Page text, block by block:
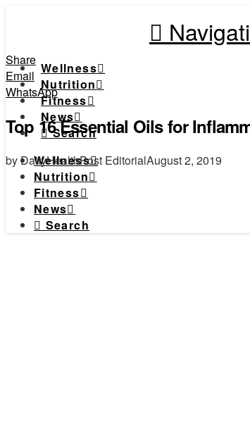
Wellness
Nutrition
Fitness
News
Search
Wellness
Nutrition
Fitness
News
Search
Share
Email
WhatsApp
Top 16 Essential Oils for
by DailyHealthPost EditorialAugust 2, 2019